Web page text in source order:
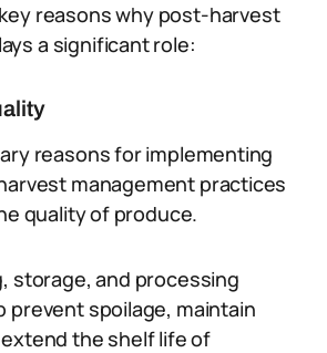
reasons why post-harvest
a significant role:
reasons for implementing
management practices
quality of produce.
storage, and processing
prevent spoilage, maintain
the shelf life of